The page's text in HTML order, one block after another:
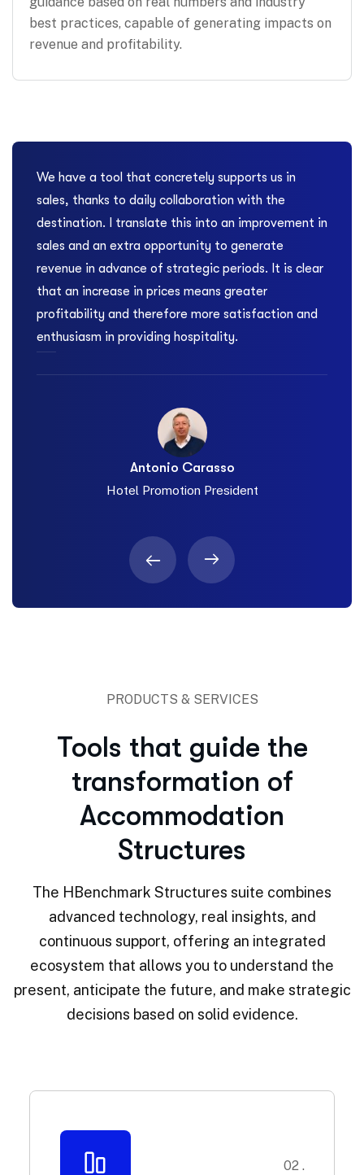
best practices, capable of generating impacts on
revenue and profitability.
We have a tool that concretely supports us in
sales, thanks to daily collaboration with the
destination. I translate this into an improvement in
sales and an extra opportunity to generate
revenue in advance of strategic periods. It is clear
that an increase in prices means greater
profitability and therefore more satisfaction and
enthusiasm in providing hospitality.
Antonio Carasso
Hotel Promotion President
PRODUCTS & SERVICES
Tools that guide the
transformation of
Accommodation
Structures
The HBenchmark Structures suite combines
advanced technology, real insights, and
continuous support, offering an integrated
ecosystem that allows you to understand the
present, anticipate the future, and make strategic
decisions based on solid evidence.
02 .